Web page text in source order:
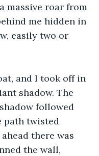
massive roar from
me hidden in
easily two or
and I took off in
shadow. The
followed
path twisted
there was
the wall,